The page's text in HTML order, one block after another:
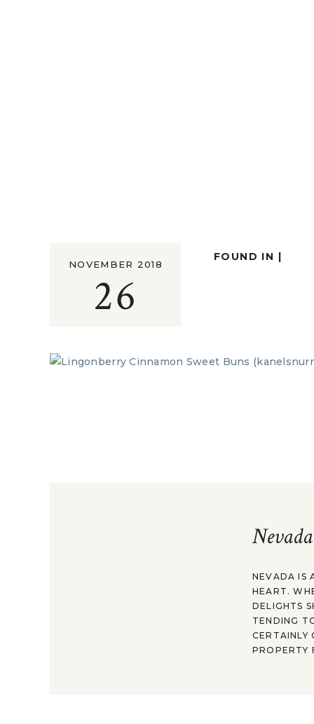
26
NOVEMBER 2018
FOUND IN |
NEVADA IS
HEART.
DELIGHTS
TENDING
CERTAINLY
PROPERTY